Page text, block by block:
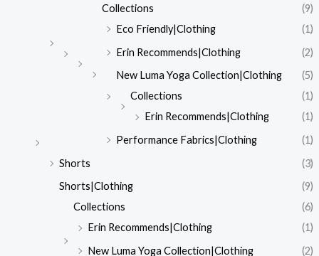
Collections
(9)
Eco Friendly|Clothing
(1)
Erin Recommends|Clothing
(2)
New Luma Yoga Collection|Clothing
(5)
Collections
(1)
Erin Recommends|Clothing
(1)
Performance Fabrics|Clothing
(1)
Shorts
(3)
Shorts|Clothing
(9)
Collections
(6)
Erin Recommends|Clothing
(1)
New Luma Yoga Collection|Clothing
(2)